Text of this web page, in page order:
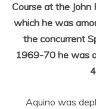
Course at the John
which he was
the concurrent
1969-70 he was
Aquino was